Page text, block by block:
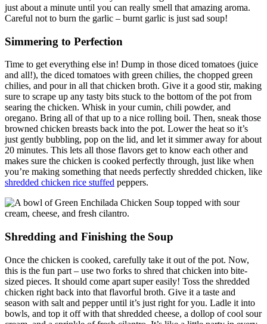
just about a minute until you can really smell that amazing aroma.
Careful not to burn the garlic – burnt garlic is just sad soup!
Simmering to Perfection
Time to get everything else in! Dump in those diced tomatoes (juice
and all!), the diced tomatoes with green chilies, the chopped green
chilies, and pour in all that chicken broth. Give it a good stir, making
sure to scrape up any tasty bits stuck to the bottom of the pot from
searing the chicken. Whisk in your cumin, chili powder, and
oregano. Bring all of that up to a nice rolling boil. Then, sneak those
browned chicken breasts back into the pot. Lower the heat so it’s
just gently bubbling, pop on the lid, and let it simmer away for about
20 minutes. This lets all those flavors get to know each other and
makes sure the chicken is cooked perfectly through, just like when
you’re making something that needs perfectly shredded chicken, like
shredded chicken rice stuffed peppers.
Shredding and Finishing the Soup
Once the chicken is cooked, carefully take it out of the pot. Now,
this is the fun part – use two forks to shred that chicken into bite-
sized pieces. It should come apart super easily! Toss the shredded
chicken right back into that flavorful broth. Give it a taste and
season with salt and pepper until it’s just right for you. Ladle it into
bowls, and top it off with that shredded cheese, a dollop of cool sour